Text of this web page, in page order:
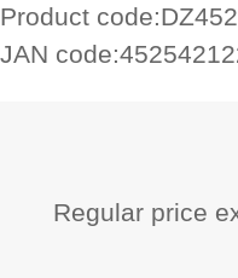
Product code:
JAN code:
Regular price